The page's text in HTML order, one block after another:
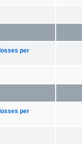
per
per